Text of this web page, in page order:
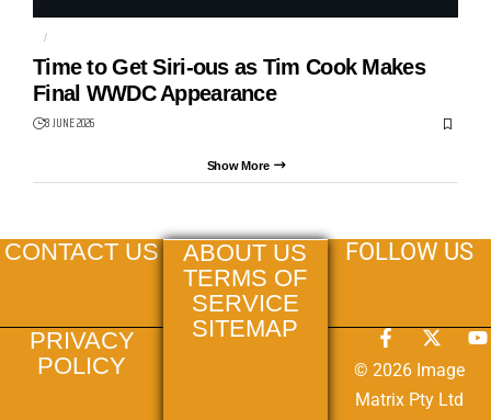
AI
Time to Get Siri-ous as Tim Cook Makes
Final WWDC Appearance
8 JUNE 2026
Show More
CONTACT US
PRIVACY
POLICY
ABOUT US
TERMS OF
SERVICE
SITEMAP
FOLLOW US
© 2026 Image
Matrix Pty Ltd